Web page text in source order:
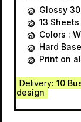
Glossy
13
Colors :
Hard
Print on
Delivery: 10
design